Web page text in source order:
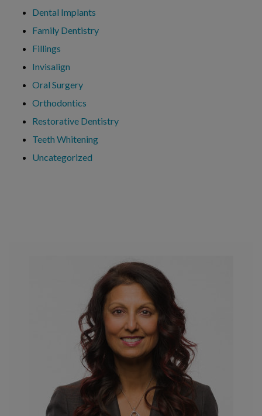
Dental Implants
Family Dentistry
Fillings
Invisalign
Oral Surgery
Orthodontics
Restorative Dentistry
Teeth Whitening
Uncategorized